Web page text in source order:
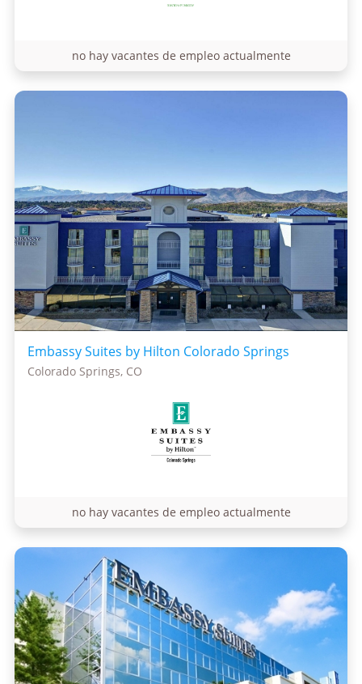
no hay vacantes de empleo actualmente
Embassy Suites by Hilton Colorado Springs
Colorado Springs, CO
no hay vacantes de empleo actualmente